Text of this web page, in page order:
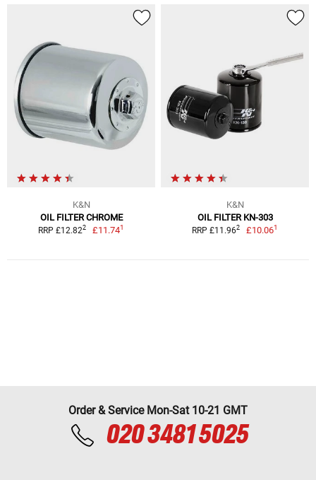
K&N
OIL FILTER CHROME
RRP £12.822 £11.741
K&N
OIL FILTER KN-303
RRP £11.962 £10.061
Order & Service Mon-Sat 10-21 GMT
020 3481 5025